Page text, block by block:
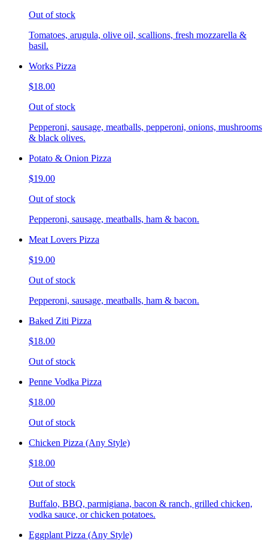
Out of stock
Tomatoes, arugula, olive oil, scallions, fresh mozzarella &
basil.
Works Pizza
$18.00
Out of stock
Pepperoni, sausage, meatballs, pepperoni, onions, mushrooms
& black olives.
Potato & Onion Pizza
$19.00
Out of stock
Pepperoni, sausage, meatballs, ham & bacon.
Meat Lovers Pizza
$19.00
Out of stock
Pepperoni, sausage, meatballs, ham & bacon.
Baked Ziti Pizza
$18.00
Out of stock
Penne Vodka Pizza
$18.00
Out of stock
Chicken Pizza (Any Style)
$18.00
Out of stock
Buffalo, BBQ, parmigiana, bacon & ranch, grilled chicken,
vodka sauce, or chicken potatoes.
Eggplant Pizza (Any Style)